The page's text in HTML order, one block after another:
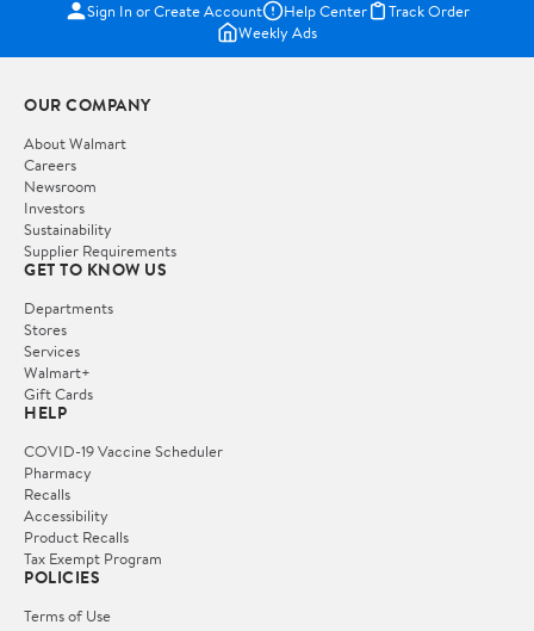
Sign In or Create Account Help Center
Track Order
Weekly Ads
OUR COMPANY
About Walmart
Careers
Newsroom
Investors
Sustainability
Supplier Requirements
GET TO KNOW US
Departments
Stores
Services
Walmart+
Gift Cards
HELP
COVID-19 Vaccine Scheduler
Pharmacy
Recalls
Accessibility
Product Recalls
Tax Exempt Program
POLICIES
Terms of Use